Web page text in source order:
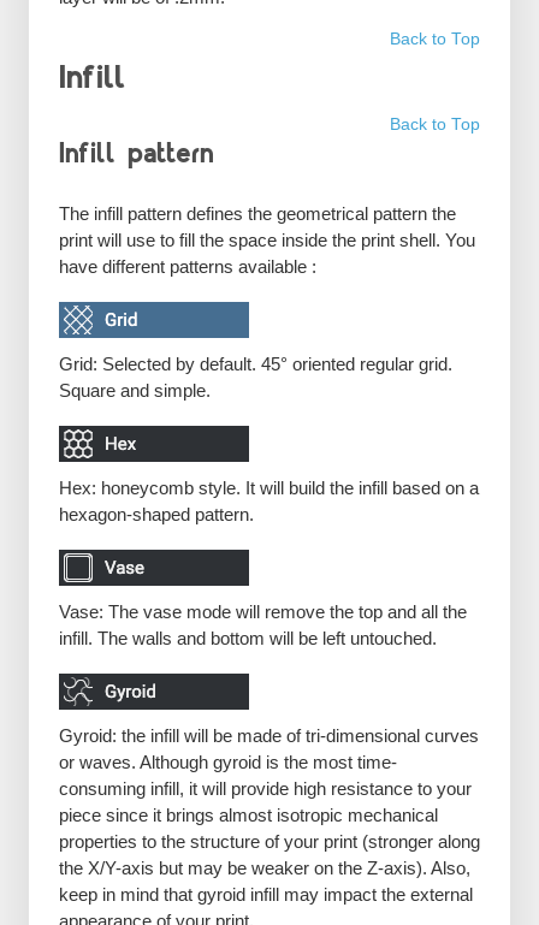
Back to Top
Infill
Back to Top
Infill pattern
The infill pattern defines the geometrical pattern the
print will use to fill the space inside the print shell. You
have different patterns available :
Grid: Selected by default. 45° oriented regular grid.
Square and simple.
Hex: honeycomb style. It will build the infill based on a
hexagon-shaped pattern.
Vase: The vase mode will remove the top and all the
infill. The walls and bottom will be left untouched.
Gyroid: the infill will be made of tri-dimensional curves
or waves. Although gyroid is the most time-
consuming infill, it will provide high resistance to your
piece since it brings almost isotropic mechanical
properties to the structure of your print (stronger along
the X/Y-axis but may be weaker on the Z-axis). Also,
keep in mind that gyroid infill may impact the external
appearance of your print.